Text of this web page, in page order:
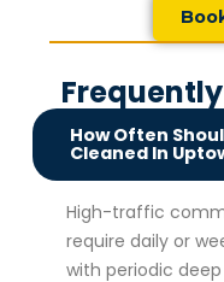
How Often
Cleaned In
High-traffic
require daily or
with periodic